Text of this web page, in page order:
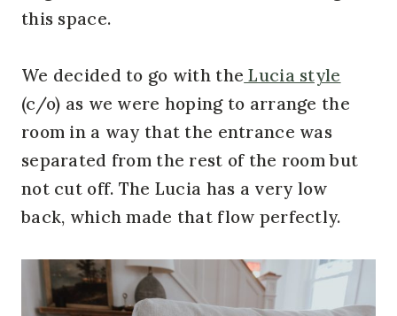
this space.
We decided to go with the Lucia style
(c/o) as we were hoping to arrange the
room in a way that the entrance was
separated from the rest of the room but
not cut off. The Lucia has a very low
back, which made that flow perfectly.